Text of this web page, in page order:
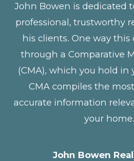
John Bowen is dedicated
professional, trustworthy
his clients. One way this
through a Comparative
(CMA), which you hold in
CMA compiles the
accurate information
your home.
John Bowen